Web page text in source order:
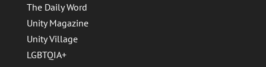
The Daily Word
Unity Magazine
Unity Village
LGBTQIA+